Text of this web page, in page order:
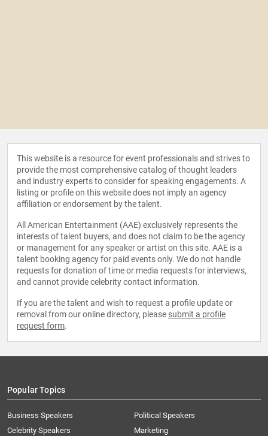
978–0–9576689–0–4 production, June 2013
Co-author of Society of Automotive Engineering
book "Modernizing Product Development
Processes: Guide for Engineers", production June
31, 2023 ISBN 978-1-4686-0541-9
Co-author of the Society of Automotive
Verification" ISBN 978-1-4686-0590-7
Co-author of the Society of Automotive
Engineering book "Dictionary of Commercial
Vehicles", production 978-1-4686-0788-8
Co-author of the Society of Automotive
Engineering book "Dictionary of Electric Vehicles"
production Q4 2024, ISBN 978-1-4686-0590-7
Co-author of the Society of Automotive
Engineering book "Dictionary of Automated and
Connected Vehicles" production under contract,
Co-author of “Cost Efficiency Unleashed” 978-1-
939641-00-7, Oct. 2024
Co-author of “Product and Project Management.”
This website is a resource for event professionals and strives to
provide the most comprehensive catalog of thought leaders
and industry experts to consider for speaking engagements. A
listing or profile on this website does not imply an agency
affiliation or endorsement by the talent.
All American Entertainment (AAE) exclusively represents the
interests of talent buyers, and does not claim to be the agency
or management for any speaker or artist on this site. AAE is a
talent booking agency for paid events only. We do not handle
requests for donation of time or media requests for interviews,
and cannot provide celebrity contact information.
If you are the talent and wish to request a profile update or
removal from our online directory, please submit a profile
request form.
Popular Topics
Business Speakers
Celebrity Speakers
Political Speakers
Marketing